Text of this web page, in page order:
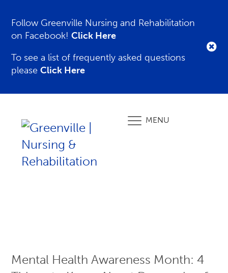
Follow Greenville Nursing and Rehabilitation
on Facebook!Click Here
To see a list of frequently asked questions
pleaseClick Here
MENU
Mental Health Awareness Month: 4